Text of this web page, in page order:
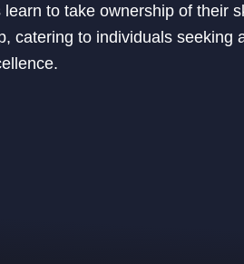
to take ownership of their
catering to individuals seeking